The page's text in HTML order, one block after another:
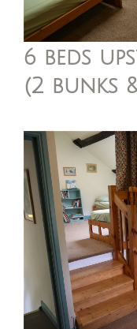
6 beds
(2 bunks